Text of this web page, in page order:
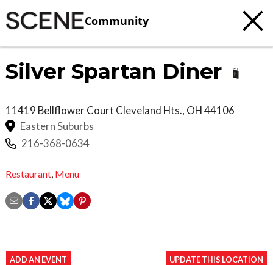
Community
Silver Spartan Diner
11419 Bellflower Court Cleveland Hts., OH44106
Eastern Suburbs
216-368-0634
Restaurant Menu
ADD AN EVENT UPDATE THIS LOCATION